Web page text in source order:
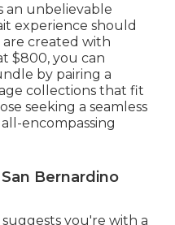
an unbelievable
experience should
created with
$800, you can
by pairing a
collections that fit
seeking a seamless
encompassing
Bernardino
you're with a